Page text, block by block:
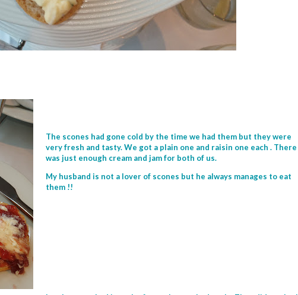
The scones had gone cold by the time we had them but they were
very fresh and tasty. We got a plain one and raisin one each . There
was just enough cream and jam for both of us.
My husband is not a lover of scones but he always manages to eat
them !!